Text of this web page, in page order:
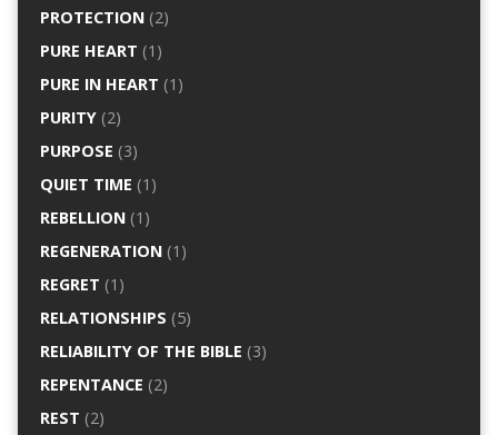
PROTECTION(2)
PURE HEART (1)
PURE IN HEART (1)
PURITY(2)
PURPOSE (3)
QUIET TIME (1)
REBELLION(1)
REGENERATION(1)
REGRET (1)
RELATIONSHIPS (5)
RELIABILITY OF THE BIBLE (3)
REPENTANCE (2)
REST (2)